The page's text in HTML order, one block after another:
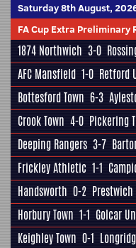
Saturday 8th August,
FA Cup Extra Preliminary
1874 Northwich 3-0
AFC Mansfield 1-0 Retford
Bottesford Town 6-3
Crook Town 4-0 Pickering
Deeping Rangers 3-7
Frickley Athletic 1-1
Handsworth 0-2 Prestwich
Horbury Town 1-1 Golcar
Keighley Town 0-1